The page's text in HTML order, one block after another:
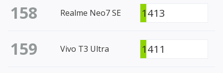
158 Realme Neo7 SE 1413
159 Vivo T3 Ultra 1411